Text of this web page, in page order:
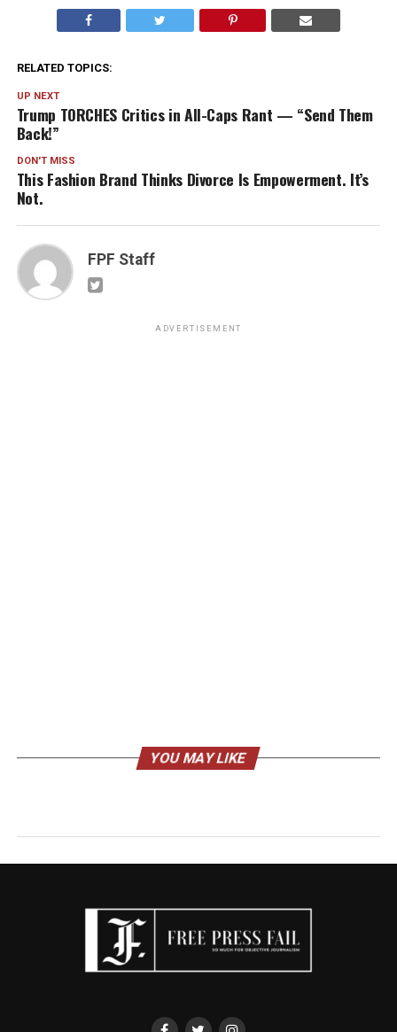
RELATED TOPICS:
UP NEXT
Trump TORCHES Critics in All-Caps Rant — “Send Them
Back!”
DON'T MISS
This Fashion Brand Thinks Divorce Is Empowerment. It’s
Not.
FPF Staff
ADVERTISEMENT
YOU MAY LIKE